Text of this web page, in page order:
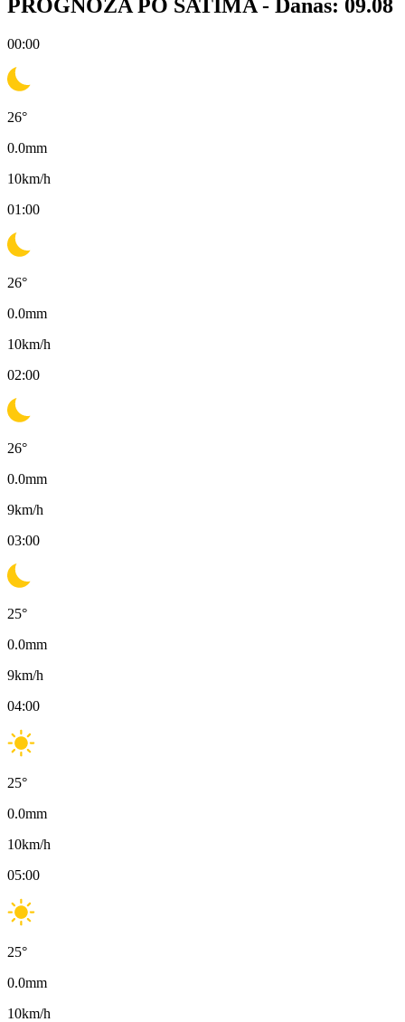
PROGNOZA PO SATIMA - Danas: 09.08
00:00
26°
0.0mm
10km/h
01:00
26°
0.0mm
10km/h
02:00
26°
0.0mm
9km/h
03:00
25°
0.0mm
9km/h
04:00
25°
0.0mm
10km/h
05:00
25°
0.0mm
10km/h